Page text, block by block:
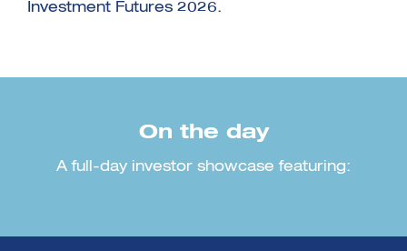
Investment Futures 2026.
On the day
A full-day investor showcase featuring: